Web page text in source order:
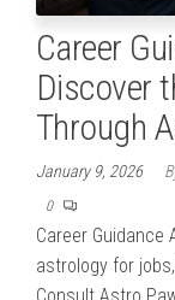
Career
Discover
Through
January 9, 2026
0
Career Guidance
astrology for
Consult Astro